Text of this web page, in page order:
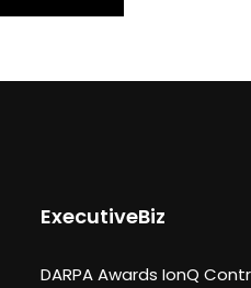
ExecutiveBiz
DARPA Awards IonQ